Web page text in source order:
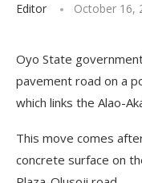
Editor October 16,
Oyo State
pavement road on a
which links the Alao-
This move comes
concrete surface on